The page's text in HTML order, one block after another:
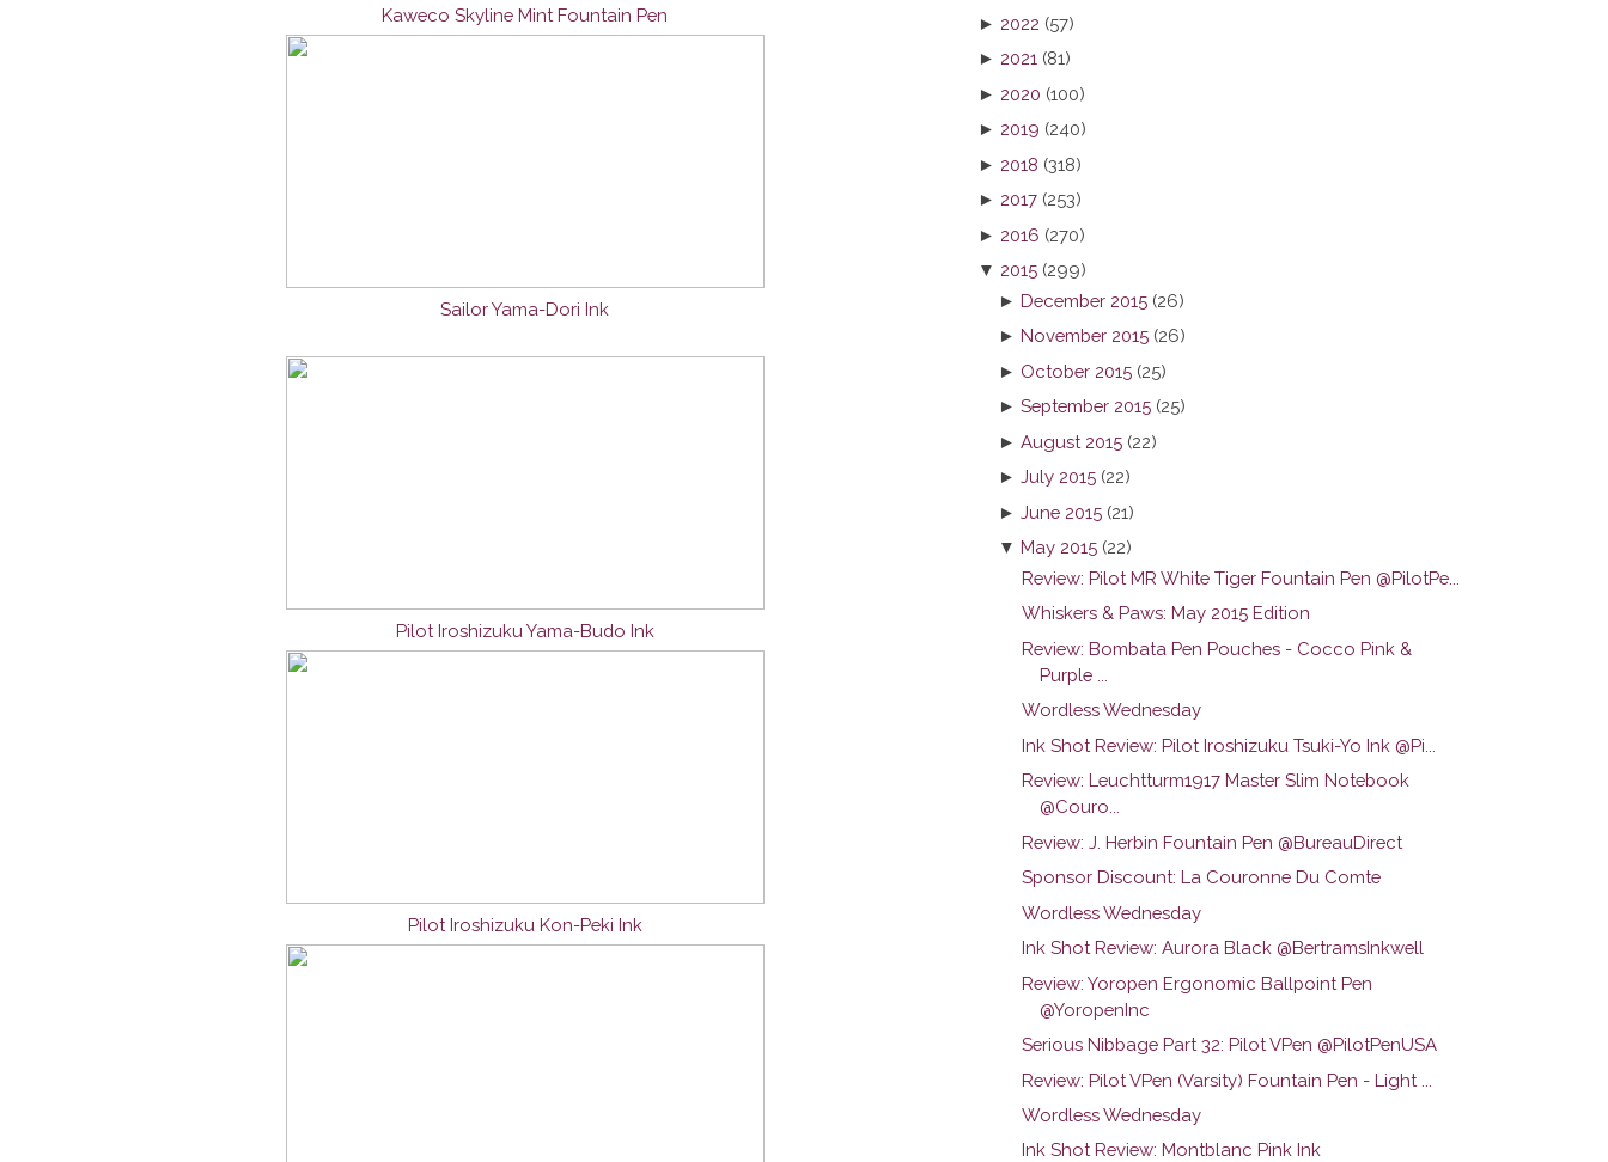
Kaweco Skyline Mint Fountain Pen
Sailor Yama-Dori Ink
Pilot Iroshizuku Yama-Budo Ink
Pilot Iroshizuku Kon-Peki Ink
► 2022 (57)
► 2021 (81)
► 2020 (100)
► 2019 (240)
► 2018 (318)
► 2017 (253)
► 2016 (270)
▼ 2015 (299)
►December 2015 (26)
►November 2015 (26)
► October 2015 (25)
►September 2015 (25)
►August 2015 (22)
►July 2015 (22)
►June 2015 (21)
▼May 2015 (22)
Review: Pilot MR White Tiger Fountain Pen @PilotPe...
Whiskers & Paws: May 2015 Edition
Review: Bombata Pen Pouches - Cocco Pink &
Purple ...
Wordless Wednesday
Ink Shot Review: Pilot Iroshizuku Tsuki-Yo Ink @Pi...
Review: Leuchtturm1917 Master Slim Notebook
@Couro...
Review: J. Herbin Fountain Pen @BureauDirect
Sponsor Discount: La Couronne Du Comte
Wordless Wednesday
Ink Shot Review: Aurora Black @BertramsInkwell
Review: Yoropen Ergonomic Ballpoint Pen
@YoropenInc
Serious Nibbage Part 32: Pilot VPen @PilotPenUSA
Review: Pilot VPen (Varsity) Fountain Pen - Light ...
Wordless Wednesday
Ink Shot Review: Montblanc Pink Ink